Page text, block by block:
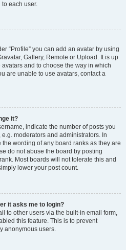
each user.
“Profile” you can add an avatar by using
Gallery, Remote or Upload. It is up
and to choose the way in which
are unable to use avatars, contact a
it?
indicate the number of posts you
moderators and administrators. In
wording of any board ranks as they are
do not abuse the board by posting
Most boards will not tolerate this and
lower your post count.
it asks me to login?
to other users via the built-in email form,
this feature. This is to prevent
anonymous users.